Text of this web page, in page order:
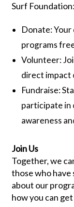
Surf Foundation:
Donate:
programs
Volunteer:
direct impact
Fundraise:
participate in
awareness
Join Us
Together, we
those who have
about our
how you can